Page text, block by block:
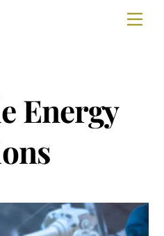
Energy